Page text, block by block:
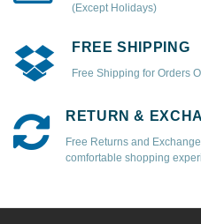
(Except Holidays)
FREE SHIPPING
Free Shipping for Orders
RETURN &
Free Returns and
comfortable shopping